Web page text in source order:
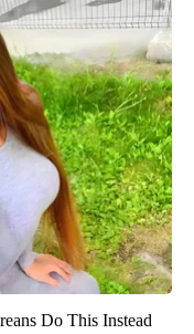
Do This Instead